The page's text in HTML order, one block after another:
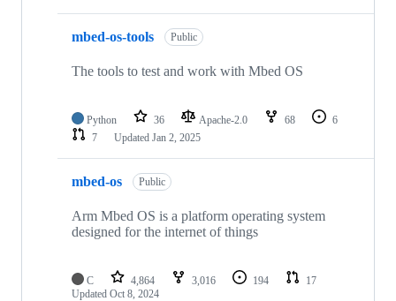
mbed-os-tools Public
The tools to test and work with Mbed OS
Python 36 Apache-2.0 68
6
7
Updated Jan 2, 2025
mbed-os Public
Arm Mbed OS is a platform operating system
designed for the internet of things
C 4,864 3,016 194
17
Updated Oct 8, 2024